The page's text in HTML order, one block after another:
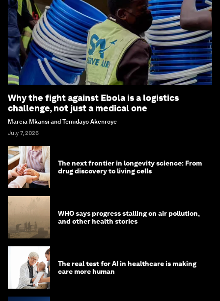
Why the fight against Ebola is a logistics
challenge, not just a medical one
Marcia Mkansi and Temidayo Akenroye
July 7, 2026
The next frontier in longevity science: From
drug discovery to living cells
WHO says progress stalling on air pollution,
and other health stories
The real test for AI in healthcare is making
care more human